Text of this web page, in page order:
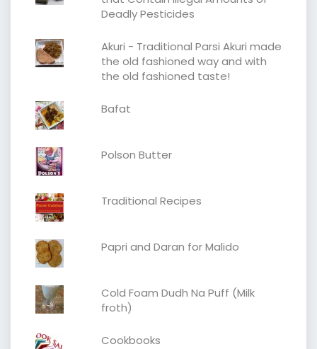
Deadly Pesticides
Akuri - Traditional Parsi Akuri made
the old fashioned way and with
the old fashioned taste!
Bafat
Polson Butter
Traditional Recipes
Papri and Daran for Malido
Cold Foam Dudh Na Puff (Milk
froth)
Cookbooks